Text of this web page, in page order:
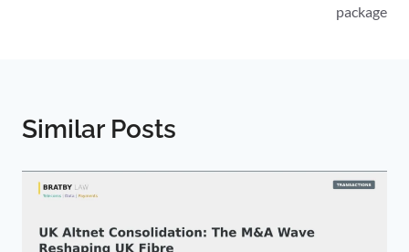
package
Similar Posts